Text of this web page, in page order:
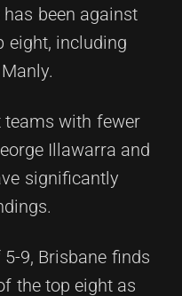
been against
eight, including
teams with fewer
Illawarra and
significantly
9, Brisbane finds
the top eight as